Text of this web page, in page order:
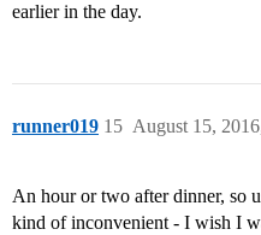
earlier in the day.
runner019 August 15,
15
An hour or two after dinner, so
kind of inconvenient - I wish I